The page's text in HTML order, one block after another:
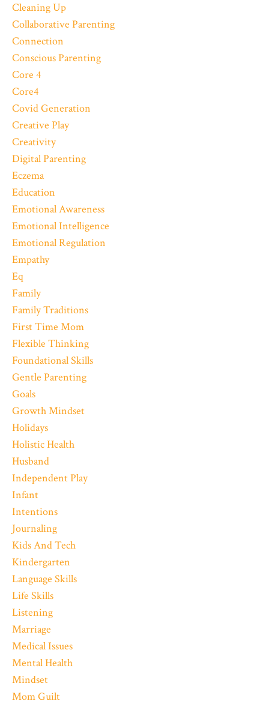
Cleaning Up
Collaborative Parenting
Connection
Conscious Parenting
Core 4
Core4
Covid Generation
Creative Play
Creativity
Digital Parenting
Eczema
Education
Emotional Awareness
Emotional Intelligence
Emotional Regulation
Empathy
Eq
Family
Family Traditions
First Time Mom
Flexible Thinking
Foundational Skills
Gentle Parenting
Goals
Growth Mindset
Holidays
Holistic Health
Husband
Independent Play
Infant
Intentions
Journaling
Kids And Tech
Kindergarten
Language Skills
Life Skills
Listening
Marriage
Medical Issues
Mental Health
Mindset
Mom Guilt